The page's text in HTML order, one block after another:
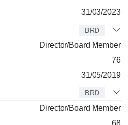
31/03/2023
BRD
Director/Board Member
76
31/05/2019
BRD
Director/Board Member
68